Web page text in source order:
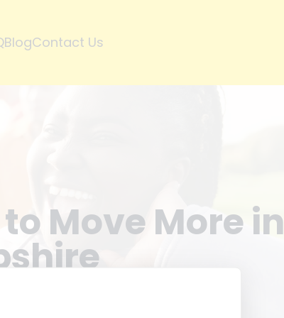
BlogContact Us
Move More in